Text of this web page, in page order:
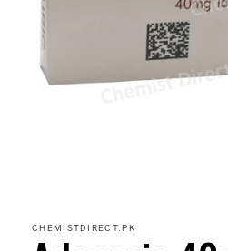
in
modal
CHEMISTDIRECT.PK